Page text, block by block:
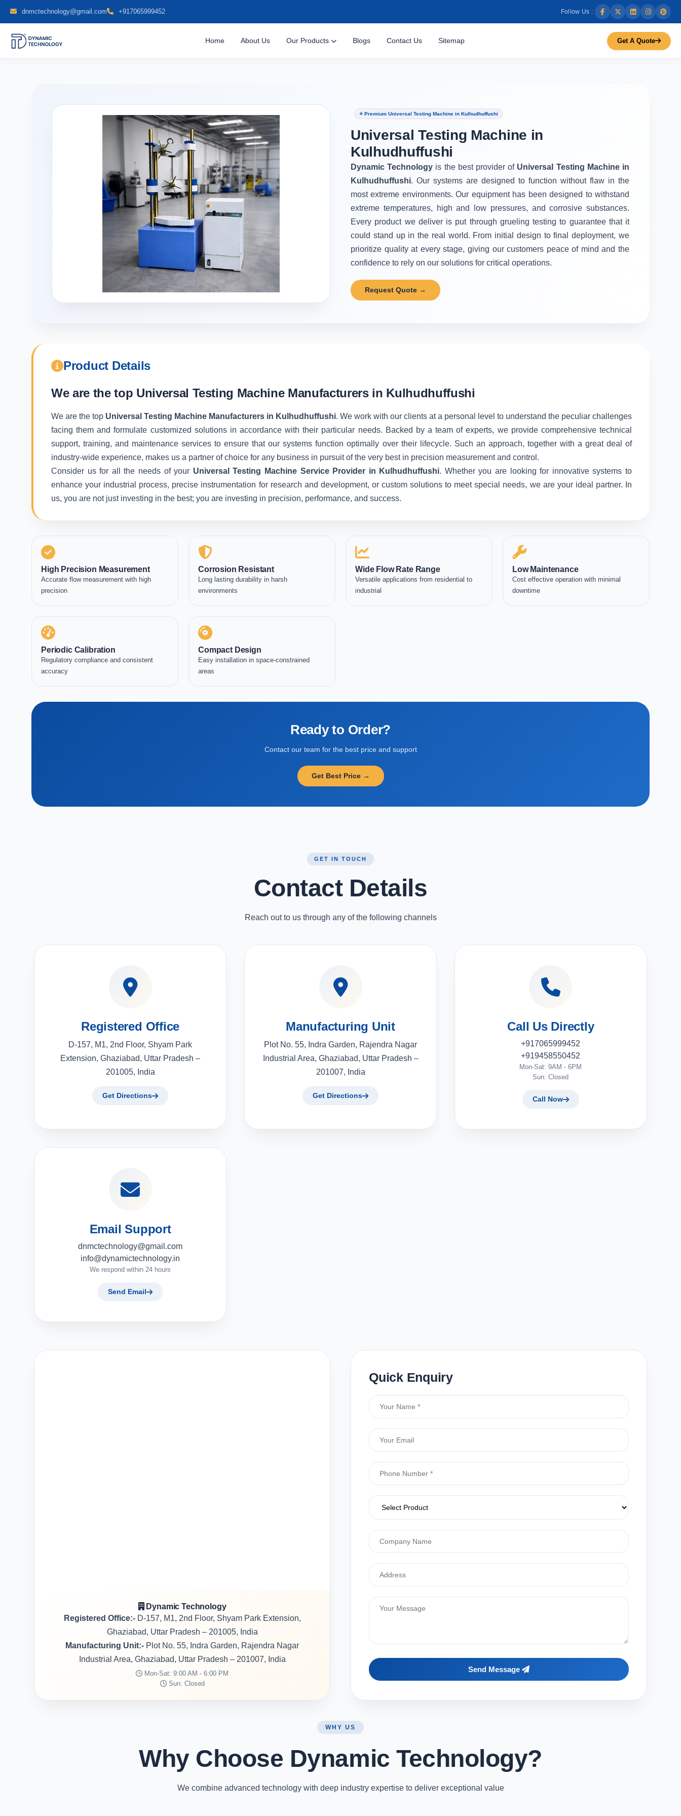
dnmctechnology@gmail.com +917065999452 Follow Us :
Home About Us Our Products Blogs Contact Us Sitemap Get A Quote
⭐ Premium Universal Testing Machine in Kulhudhuffushi
Universal Testing Machine in
Kulhudhuffushi
Dynamic Technology is the best provider of Universal Testing Machine in
Kulhudhuffushi. Our systems are designed to function without flaw in the
most extreme environments. Our equipment has been designed to withstand
extreme temperatures, high and low pressures, and corrosive substances.
Every product we deliver is put through grueling testing to guarantee that it
could stand up in the real world. From initial design to final deployment, we
prioritize quality at every stage, giving our customers peace of mind and the
confidence to rely on our solutions for critical operations.
Request Quote →
Product Details
We are the top Universal Testing Machine Manufacturers in Kulhudhuffushi
We are the top Universal Testing Machine Manufacturers in Kulhudhuffushi. We work with our clients at a personal level to understand the peculiar challenges
facing them and formulate customized solutions in accordance with their particular needs. Backed by a team of experts, we provide comprehensive technical
support, training, and maintenance services to ensure that our systems function optimally over their lifecycle. Such an approach, together with a great deal of
industry-wide experience, makes us a partner of choice for any business in pursuit of the very best in precision measurement and control.
Consider us for all the needs of your Universal Testing Machine Service Provider in Kulhudhuffushi. Whether you are looking for innovative systems to
enhance your industrial process, precise instrumentation for research and development, or custom solutions to meet special needs, we are your ideal partner. In
us, you are not just investing in the best; you are investing in precision, performance, and success.
High Precision Measurement
Accurate flow measurement with high
precision
Corrosion Resistant
Long lasting durability in harsh
environments
Wide Flow Rate Range
Versatile applications from residential to
industrial
Low Maintenance
Cost effective operation with minimal
downtime
Periodic Calibration
Regulatory compliance and consistent
accuracy
Compact Design
Easy installation in space-constrained
areas
Ready to Order?
Contact our team for the best price and support
Get Best Price →
GET IN TOUCH
Contact Details
Reach out to us through any of the following channels
Registered Office
D-157, M1, 2nd Floor, Shyam Park
Extension, Ghaziabad, Uttar Pradesh –
201005, India
Get Directions
Manufacturing Unit
Plot No. 55, Indra Garden, Rajendra Nagar
Industrial Area, Ghaziabad, Uttar Pradesh –
201007, India
Get Directions
Call Us Directly
+917065999452
+919458550452
Mon-Sat: 9AM - 6PM
Sun: Closed
Call Now
Email Support
dnmctechnology@gmail.com
info@dynamictechnology.in
We respond within 24 hours
Send Email
Dynamic Technology
Registered Office:-D-157, M1, 2nd Floor, Shyam Park Extension,
Ghaziabad, Uttar Pradesh – 201005, India
Manufacturing Unit:- Plot No. 55, Indra Garden, Rajendra Nagar
Industrial Area, Ghaziabad, Uttar Pradesh – 201007, India
Mon-Sat: 9:00 AM - 6:00 PM
Sun: Closed
Quick Enquiry
Send Message
WHY US
Why Choose Dynamic Technology?
We combine advanced technology with deep industry expertise to deliver exceptional value